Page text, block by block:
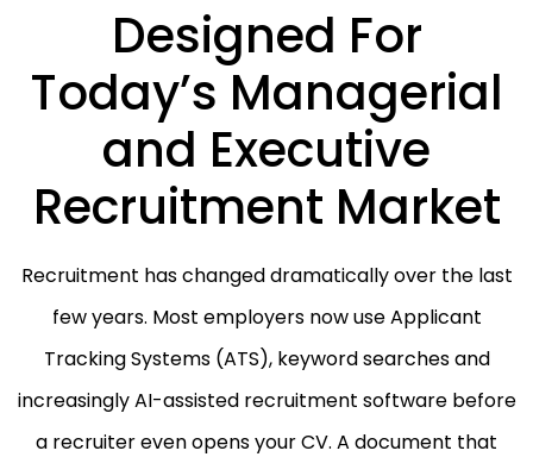
Designed For
Today’s Managerial
and Executive
Recruitment Market
Recruitment has changed dramatically over the last
few years. Most employers now use Applicant
Tracking Systems (ATS), keyword searches and
increasingly AI-assisted recruitment software before
a recruiter even opens your CV. A document that